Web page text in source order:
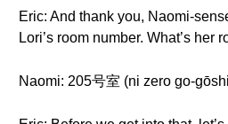
Eric: And thank you, Naomi-
Lori’s room number. What’s her
Naomi: 205号室 (ni zero go-